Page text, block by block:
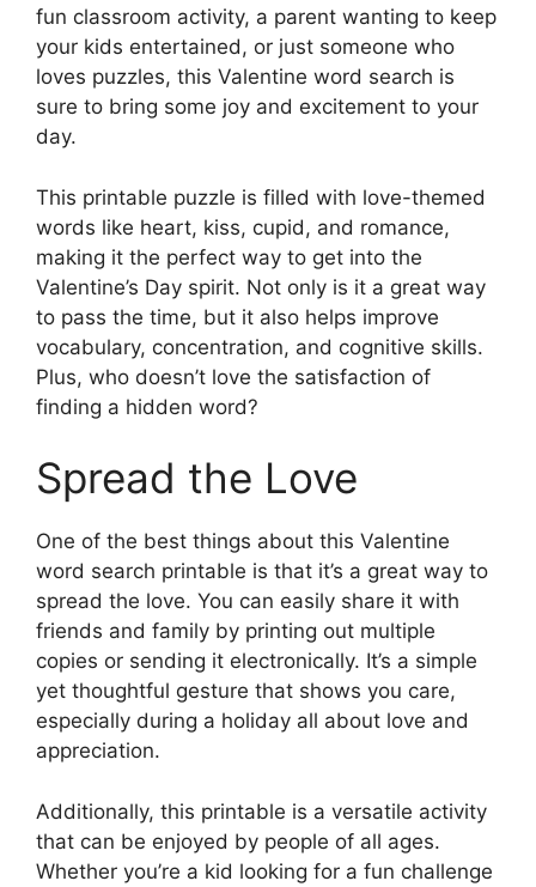
fun classroom activity, a parent wanting to keep
your kids entertained, or just someone who
loves puzzles, this Valentine word search is
sure to bring some joy and excitement to your
day.
This printable puzzle is filled with love-themed
words like heart, kiss, cupid, and romance,
making it the perfect way to get into the
Valentine’s Day spirit. Not only is it a great way
to pass the time, but it also helps improve
vocabulary, concentration, and cognitive skills.
Plus, who doesn’t love the satisfaction of
finding a hidden word?
Spread the Love
One of the best things about this Valentine
word search printable is that it’s a great way to
spread the love. You can easily share it with
friends and family by printing out multiple
copies or sending it electronically. It’s a simple
yet thoughtful gesture that shows you care,
especially during a holiday all about love and
appreciation.
Additionally, this printable is a versatile activity
that can be enjoyed by people of all ages.
Whether you’re a kid looking for a fun challenge